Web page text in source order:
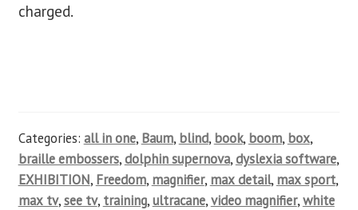
charged.
Categories: all in one, Baum, blind, book, boom, box,
braille embossers,dolphin supernova,dyslexia software,
EXHIBITION, Freedom, magnifier, max detail, max sport,
max tv,see tv, training,ultracane,video magnifier,white